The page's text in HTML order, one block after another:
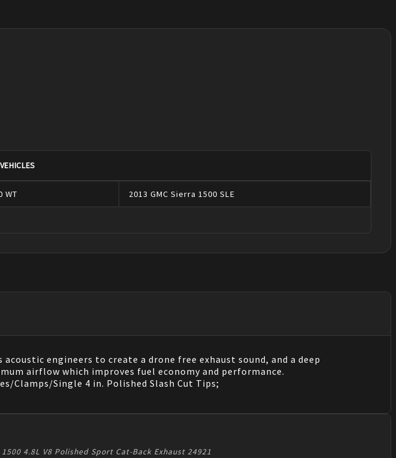
WT 2013 GMC Sierra 1500 SLE
engineers to create a drone free exhaust sound, and a deep
airflow which improves fuel economy and performance.
Clamps/Single 4 in. Polished Slash Cut Tips;
4.8L V8 Polished Sport Cat-Back Exhaust 24921